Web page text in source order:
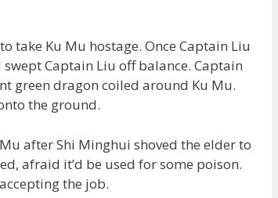
take Ku Mu hostage. Once Captain Liu
Captain Liu off balance. Captain
green dragon coiled around Ku Mu.
the ground.
after Shi Minghui shoved the elder to
afraid it’d be used for some poison.
the job.